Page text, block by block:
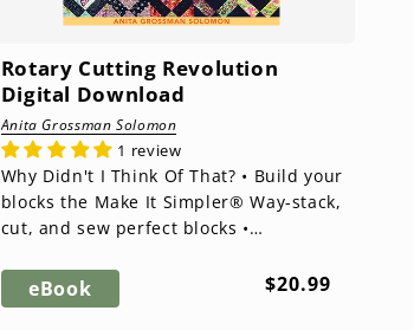
Rotary Cutting Revolution
Digital Download
Anita Grossman Solomon
1 review
Why Didn't I Think Of That? • Build your
blocks the Make It Simpler® Way-stack,
cut, and sew perfect blocks •
eBook
Regular
$20.99